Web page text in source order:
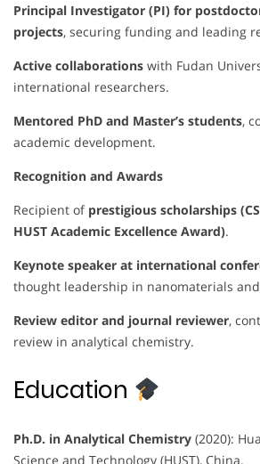
Principal Investigator (PI) for
projects, securing funding and leading
Active collaborations with Fudan
international researchers.
Mentored PhD and Master’s students,
academic development.
Recognition and Awards
Recipient of prestigious scholarships
HUST Academic Excellence Award).
Keynote speaker at international
thought leadership in nanomaterials
Review editor and journal reviewer,
review in analytical chemistry.
Education
Ph.D. in Analytical Chemistry (2020):
Science and Technology (HUST), China.